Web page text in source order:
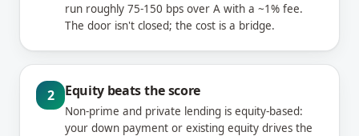
run roughly 75-150 bps over A with a ~1% fee.
The door isn't closed; the cost is a bridge.
2 Equity beats the score
Non-prime and private lending is equity-based:
your down payment or existing equity drives the